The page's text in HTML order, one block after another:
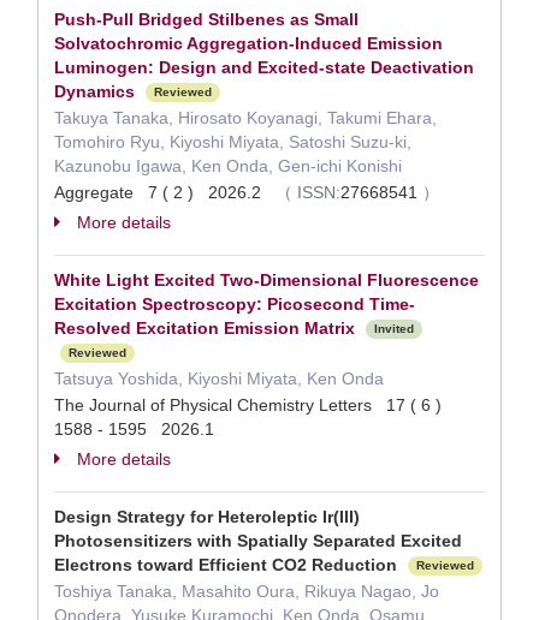
Push-Pull Bridged Stilbenes as Small
Solvatochromic Aggregation-Induced Emission
Luminogen: Design and Excited-state Deactivation
Dynamics
Reviewed
Takuya Tanaka, Hirosato Koyanagi, Takumi Ehara,
Tomohiro Ryu, Kiyoshi Miyata, Satoshi Suzu-ki,
Kazunobu Igawa, Ken Onda, Gen-ichi Konishi
Aggregate 7 ( 2 ) 2026.2
（ ISSN:27668541 ）
More details
White Light Excited Two-Dimensional Fluorescence
Excitation Spectroscopy: Picosecond Time-
Resolved Excitation Emission Matrix
Invited
Reviewed
Tatsuya Yoshida, Kiyoshi Miyata, Ken Onda
The Journal of Physical Chemistry Letters 17 ( 6 )
1588 - 1595 2026.1
More details
Design Strategy for Heteroleptic Ir(III)
Photosensitizers with Spatially Separated Excited
Electrons toward Efficient CO2 Reduction
Reviewed
Toshiya Tanaka, Masahito Oura, Rikuya Nagao, Jo
Onodera, Yusuke Kuramochi, Ken Onda, Osamu